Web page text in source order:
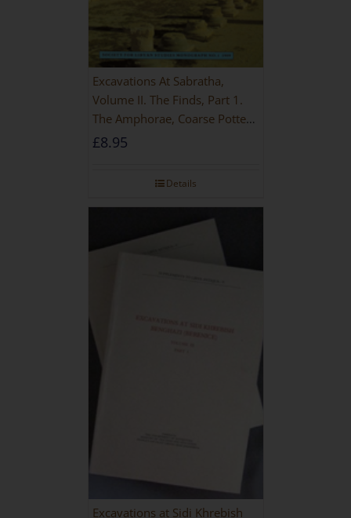
Excavations At Sabratha,
Volume II. The Finds, Part 1.
The Amphorae, Coarse Pottery
And Building Materials
£8.95
Details
Excavations at Sidi Khrebish